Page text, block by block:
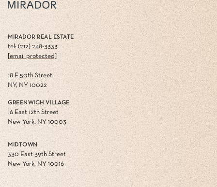
MIRADOR REAL ESTATE
tel: (212) 248-3333
[email protected]
18 E 50th Street
NY, NY 10022
GREENWICH VILLAGE
16 East 12th Street
New York, NY 10003
MIDTOWN
330 East 39th Street
New York, NY 10016